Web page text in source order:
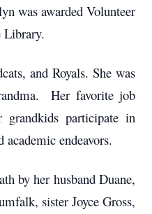
was awarded Volunteer
Library.
and Royals. She was
Her favorite job
grandkids participate in
endeavors.
by her husband Duane,
sister Joyce Gross,